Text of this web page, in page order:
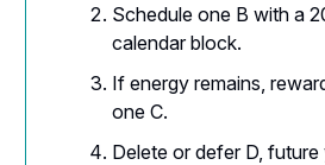
Schedule one B with a
calendar block.
If energy remains,
one C.
Delete or defer D,